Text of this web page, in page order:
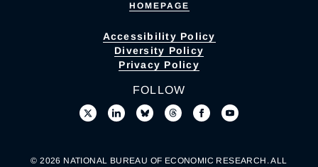
HOMEPAGE
Accessibility Policy
Diversity Policy
Privacy Policy
FOLLOW
© 2026 NATIONAL BUREAU OF ECONOMIC RESEARCH. ALL